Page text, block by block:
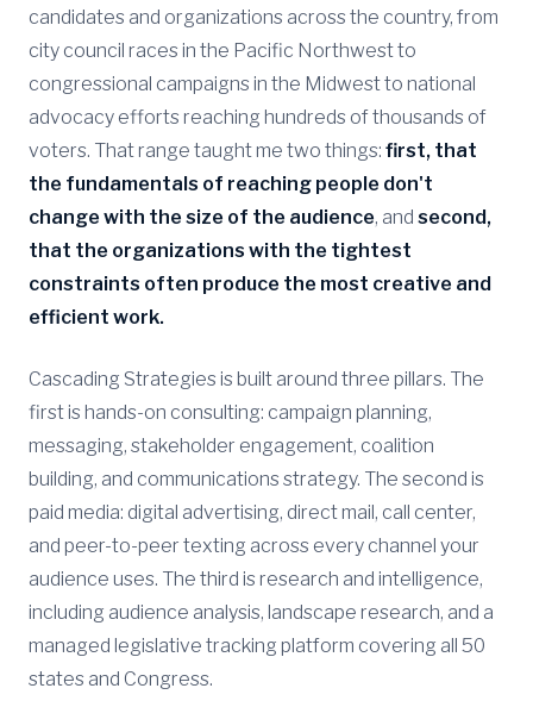
candidates and organizations across the country, from
city council races in the Pacific Northwest to
congressional campaigns in the Midwest to national
advocacy efforts reaching hundreds of thousands of
voters. That range taught me two things: first, that
the fundamentals of reaching people don't
change with the size of the audience, and second,
that the organizations with the tightest
constraints often produce the most creative and
efficient work.
Cascading Strategies is built around three pillars. The
first is hands-on consulting: campaign planning,
messaging, stakeholder engagement, coalition
building, and communications strategy. The second is
paid media: digital advertising, direct mail, call center,
and peer-to-peer texting across every channel your
audience uses. The third is research and intelligence,
including audience analysis, landscape research, and a
managed legislative tracking platform covering all 50
states and Congress.